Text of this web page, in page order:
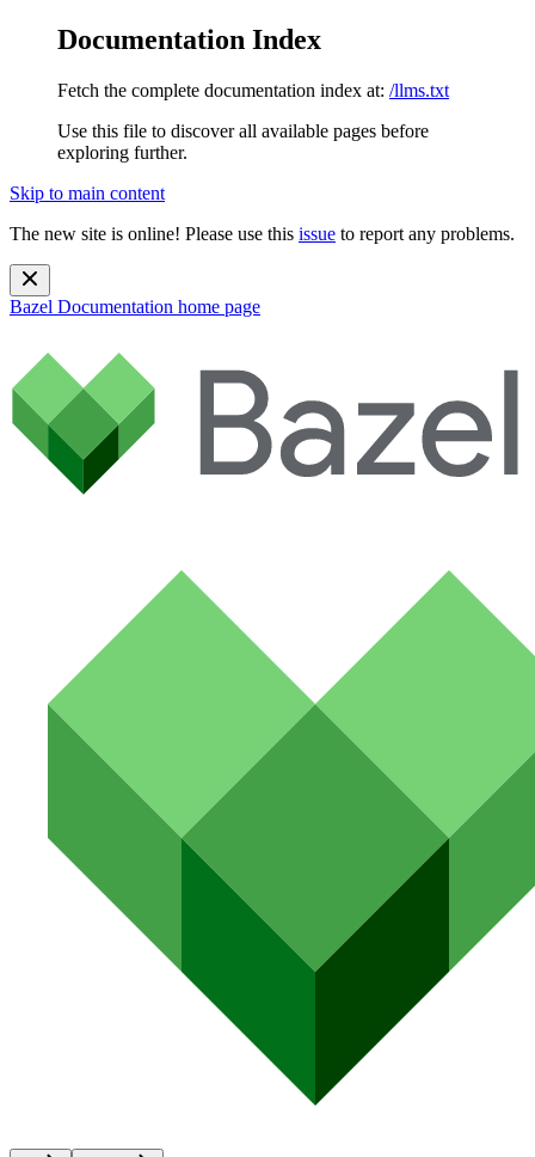
Documentation Index
Fetch the complete documentation index at: /llms.txt
Use this file to discover all available pages before
exploring further.
Skip to main content
The new site is online! Please use this issue to report any problems.
Bazel Documentation home page